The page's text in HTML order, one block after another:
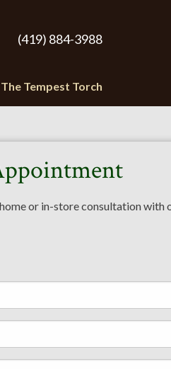
(419) 884-3988
The Tempest Torch
or in-store consultation with